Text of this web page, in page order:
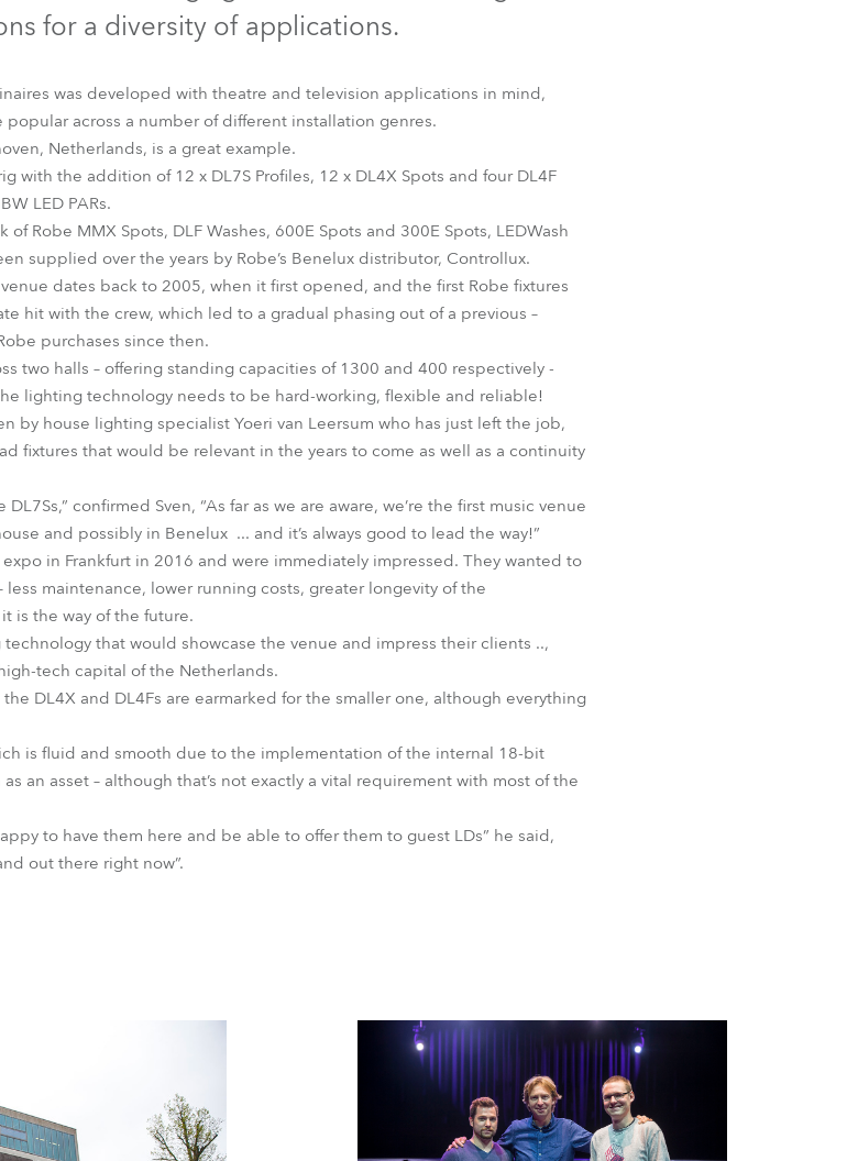
International Sales
Global
Europe
Latin America
Business Development
BDM
for a diversity of applications.
was developed with theatre and television applications in mind,
across a number of different installation genres.
Netherlands, is a great example.
with the addition of 12 x DL7S Profiles, 12 x DL4X Spots and four DL4F
LED PARs.
Robe MMX Spots, DLF Washes, 600E Spots and 300E Spots, LEDWash
supplied over the years by Robe’s Benelux distributor, Controllux.
dates back to 2005, when it first opened, and the first Robe fixtures
hit with the crew, which led to a gradual phasing out of a previous –
purchases since then.
two halls – offering standing capacities of 1300 and 400 respectively -
lighting technology needs to be hard-working, flexible and reliable!
by house lighting specialist Yoeri van Leersum who has just left the job,
fixtures that would be relevant in the years to come as well as a continuity
confirmed Sven, “As far as we are aware, we’re the first music venue
and possibly in Benelux ... and it’s always good to lead the way!”
in Frankfurt in 2016 and were immediately impressed. They wanted to
maintenance, lower running costs, greater longevity of the
is the way of the future.
that would showcase the venue and impress their clients ..,
tech capital of the Netherlands.
DL4X and DL4Fs are earmarked for the smaller one, although everything
is fluid and smooth due to the implementation of the internal 18-bit
an asset – although that’s not exactly a vital requirement with most of the
to have them here and be able to offer them to guest LDs” he said,
out there right now”.